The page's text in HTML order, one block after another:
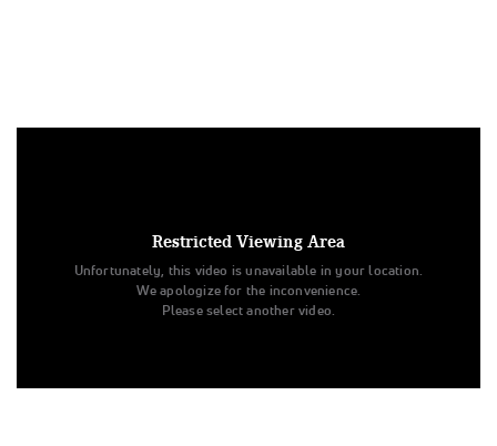
Restricted Viewing Area
Unfortunately, this video is unavailable in your location.
We apologize for the inconvenience.
Please select another video.
Performance All Star Cheer Day 2
Beyond All Stars
CHEERSPORT
Chrome
Beyond All Stars